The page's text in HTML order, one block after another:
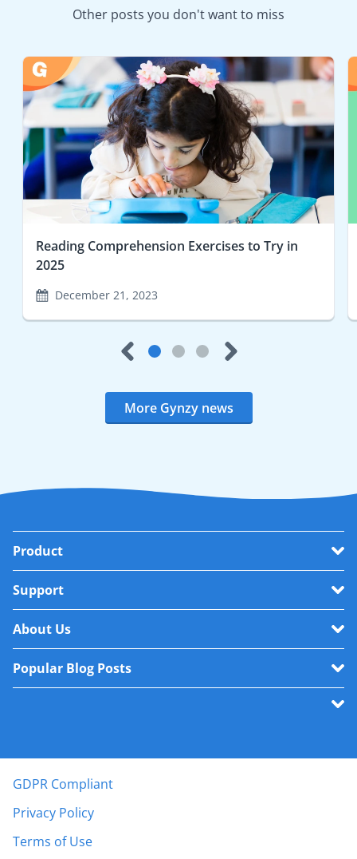
Other posts you don't want to miss
Reading Comprehension Exercises to Try in
2025
December 21, 2023
More Gynzy news
Product
Support
About Us
Popular Blog Posts
GDPR Compliant
Privacy Policy
Terms of Use